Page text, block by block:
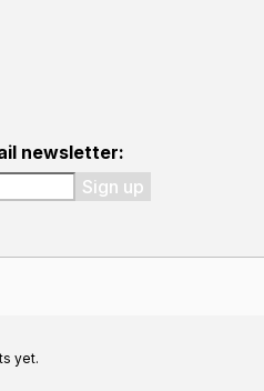
newsletter:
Sign up
yet.